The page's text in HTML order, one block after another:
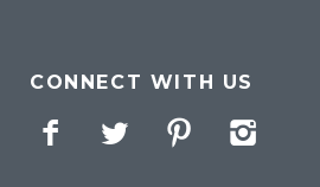
CONNECT WITH US
Facebook
Twitter Pinterest